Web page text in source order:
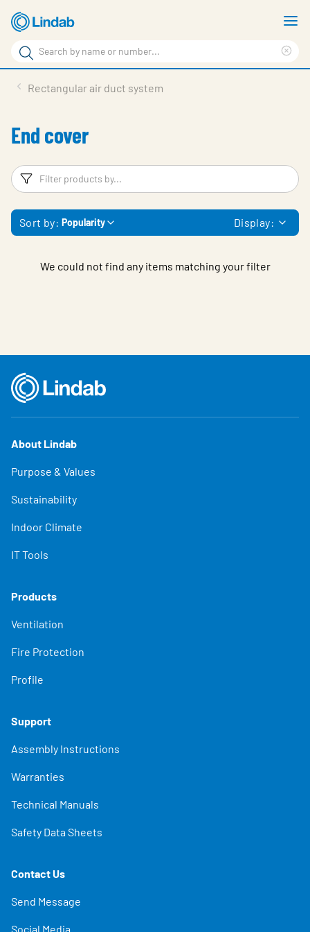
Skip
to
main
content
Search
Search
Sustainability
About Us
Contact Us
Log in
Rectangular air duct system
End cover
Filters
Sort by: Popularity Display:
We could not find any items matching your filter
About Lindab
Purpose & Values
Sustainability
Indoor Climate
IT Tools
Products
Ventilation
Fire Protection
Profile
Support
Assembly Instructions
Warranties
Technical Manuals
Safety Data Sheets
Contact Us
Send Message
Social Media